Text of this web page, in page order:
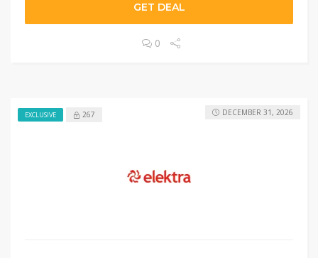
GET DEAL
0
EXCLUSIVE 267 DECEMBER 31, 2026